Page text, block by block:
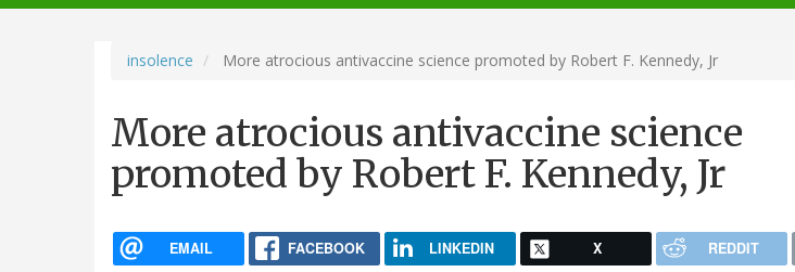
navigation
insolence More atrocious antivaccine science promoted by Robert F. Kennedy, Jr
More atrocious antivaccine science
promoted by Robert F. Kennedy, Jr
EMAIL FACEBOOK LINKEDIN X REDDIT